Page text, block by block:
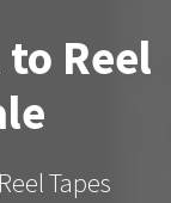
Reel
Tapes